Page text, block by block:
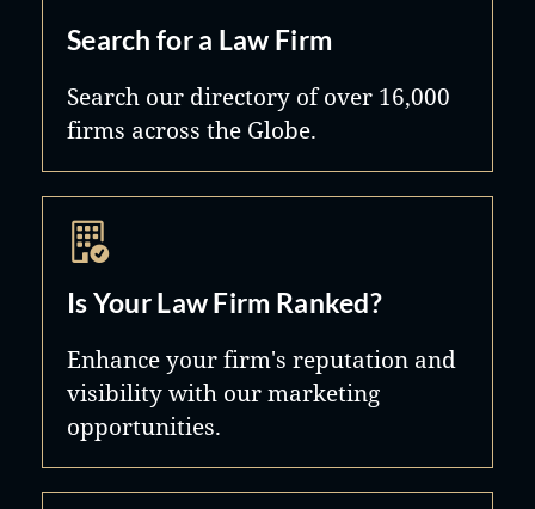
Search for a Law Firm
Search our directory of over 16,000
firms across the Globe.
Is Your Law Firm Ranked?
Enhance your firm's reputation and
visibility with our marketing
opportunities.